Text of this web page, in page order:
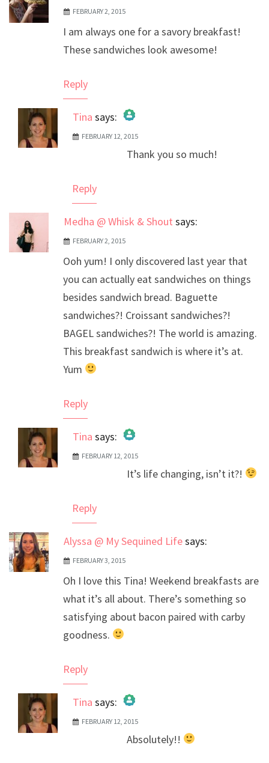
FEBRUARY 2, 2015
I am always one for a savory breakfast!
These sandwiches look awesome!
Reply
Tina says:
The Real Person Badge!
FEBRUARY 12, 2015
Thank you so much!
Reply
Medha @ Whisk & Shout says:
FEBRUARY 2, 2015
Ooh yum! I only discovered last year that
you can actually eat sandwiches on things
besides sandwich bread. Baguette
sandwiches?! Croissant sandwiches?!
BAGEL sandwiches?! The world is amazing.
This breakfast sandwich is where it’s at.
Yum
Reply
Tina says:
The Real Person Badge!
Anti-Spam by CleanTalk
FEBRUARY 12, 2015
It’s life changing, isn’t it?!
Reply
Alyssa @ My Sequined Lifesays:
FEBRUARY 3, 2015
Oh I love this Tina! Weekend breakfasts are
what it’s all about. There’s something so
satisfying about bacon paired with carby
goodness.
Reply
Tina says:
The Real Person Badge!
Anti-Spam by CleanTalk
FEBRUARY 12, 2015
Absolutely!!